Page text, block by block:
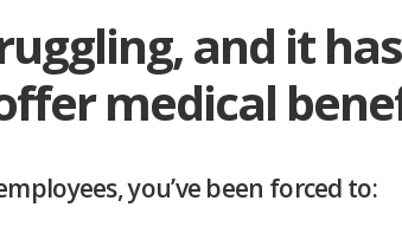
and it
medical
you’ve been forced to: